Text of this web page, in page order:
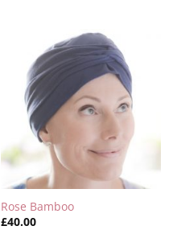
Rose Bamboo
£40.00